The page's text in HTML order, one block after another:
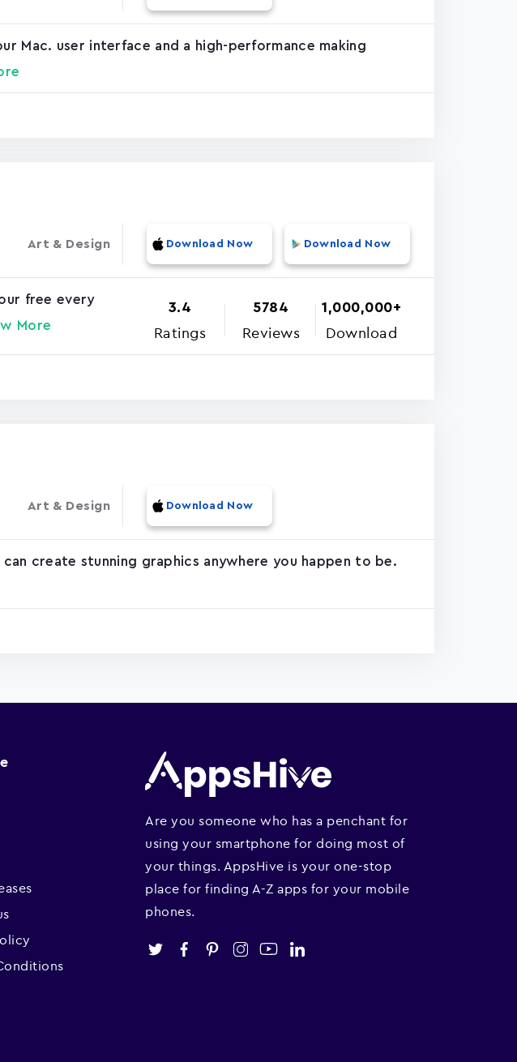
Mac. user interface and a high-performance making
Art & Design Download Now Download Now
free every
More
3.4
Ratings
5784
Reviews
1,000,000+
Download
Art & Design Download Now
create stunning graphics anywhere you happen to be.
Are you someone who has a penchant for
using your smartphone for doing most of
your things. AppsHive is your one-stop
place for finding A-Z apps for your mobile
phones.